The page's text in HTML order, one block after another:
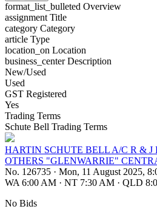
format_list_bulleted Overview
assignment Title
category Category
article Type
location_on Location
business_centerDescription
New/Used
Used
GST Registered
Yes
Trading Terms
Schute Bell Trading Terms
HARTIN SCHUTE BELL A/C R &
OTHERS "GLENWARRIE"
No. 126735 · Mon, 11 August 2025,
WA 6:00 AM · NT 7:30 AM · QLD
No Bids